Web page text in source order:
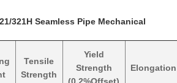
321H Seamless Pipe Mechanical
Tensile
Strength
Yield
Strength
Elongation